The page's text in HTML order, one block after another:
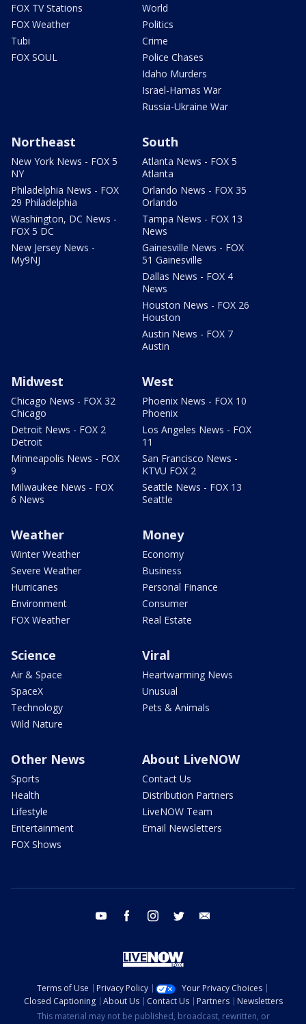
FOX TV Stations
FOX Weather
Tubi
FOX SOUL
World
Politics
Crime
Police Chases
Idaho Murders
Israel-Hamas War
Russia-Ukraine War
Northeast
New York News - FOX 5
NY
Philadelphia News - FOX
29 Philadelphia
Washington, DC News -
FOX 5 DC
New Jersey News -
My9NJ
South
Atlanta News - FOX 5
Atlanta
Orlando News - FOX 35
Orlando
Tampa News - FOX 13
News
Gainesville News - FOX
51 Gainesville
Dallas News - FOX 4
News
Houston News - FOX 26
Houston
Austin News - FOX 7
Austin
Midwest
Chicago News - FOX 32
Chicago
Detroit News - FOX 2
Detroit
Minneapolis News - FOX
9
Milwaukee News - FOX
6 News
West
Phoenix News - FOX 10
Phoenix
Los Angeles News - FOX
11
San Francisco News -
KTVU FOX 2
Seattle News - FOX 13
Seattle
Weather
Winter Weather
Severe Weather
Hurricanes
Environment
FOX Weather
Money
Economy
Business
Personal Finance
Consumer
Real Estate
Science
Air & Space
SpaceX
Technology
Wild Nature
Viral
Heartwarming News
Unusual
Pets & Animals
Other News
Sports
Health
Lifestyle
Entertainment
FOX Shows
About LiveNOW
Contact Us
Distribution Partners
LiveNOW Team
Email Newsletters
youtube facebook instagram twitter
Terms of Use Privacy Policy
Your Privacy Choices
Closed Captioning
About Us Contact Us Partners
Newsletters
This material may not be published, broadcast, rewritten, or